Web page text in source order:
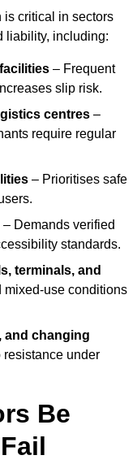
is critical in sectors
liability, including:
– Frequent
slip risk.
centres –
require regular
– Prioritises safe
– Demands verified
standards.
terminals, and
mixed-use conditions
and changing
under
Be